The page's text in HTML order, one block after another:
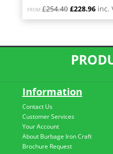
FROM:£254.40 Original
price
£228.96
price
inc.
Information
Contact Us
Customer Services
Your Account
About Burbage Iron Craft
Brochure Request